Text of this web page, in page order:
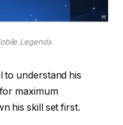
Legends
to understand his
maximum
his skill set first.